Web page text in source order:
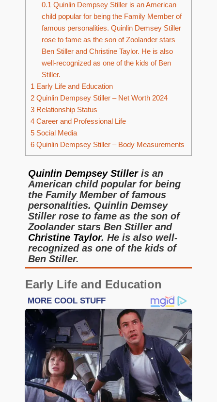
0.1 Quinlin Dempsey Stiller is an American
child popular for being the Family Member of
famous personalities. Quinlin Demsey Stiller
rose to fame as the son of Zoolander stars
Ben Stiller and Christine Taylor. He is also
well-recognized as one of the kids of Ben
Stiller.
1 Early Life and Education
2 Quinlin Dempsey Stiller – Net Worth 2024
3 Relationship Status
4 Career and Professional Life
5 Social Media
6 Quinlin Dempsey Stiller – Body Measurements
Quinlin Dempsey Stiller is an
American child popular for being
the Family Member of famous
personalities. Quinlin Demsey
Stiller rose to fame as the son of
Zoolander stars Ben Stiller and
Christine Taylor. He is also well-
recognized as one of the kids of
Ben Stiller.
Early Life and Education